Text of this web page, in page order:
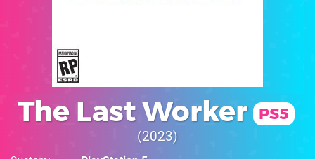
The Last Worker PS5
2023